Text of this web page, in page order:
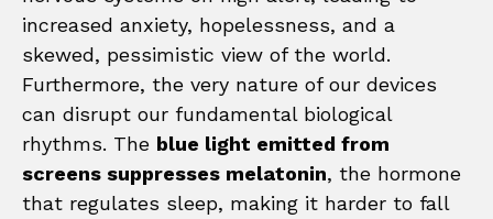
increased anxiety, hopelessness, and a
skewed, pessimistic view of the world.
Furthermore, the very nature of our devices
can disrupt our fundamental biological
rhythms. The blue light emitted from
screens suppresses melatonin, the hormone
that regulates sleep, making it harder to fall